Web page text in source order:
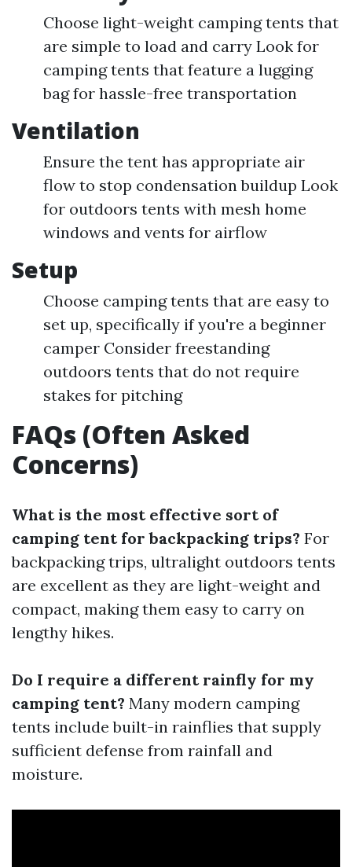
Choose light-weight camping tents that
are simple to load and carry Look for
camping tents that feature a lugging
bag for hassle-free transportation
Ventilation
Ensure the tent has appropriate air
flow to stop condensation buildup Look
for outdoors tents with mesh home
windows and vents for airflow
Setup
Choose camping tents that are easy to
set up, specifically if you're a beginner
camper Consider freestanding
outdoors tents that do not require
stakes for pitching
FAQs (Often Asked
Concerns)
What is the most effective sort of
camping tent for backpacking trips? For
backpacking trips, ultralight outdoors tents
are excellent as they are light-weight and
compact, making them easy to carry on
lengthy hikes.
Do I require a different rainfly for my
camping tent? Many modern camping
tents include built-in rainflies that supply
sufficient defense from rainfall and
moisture.